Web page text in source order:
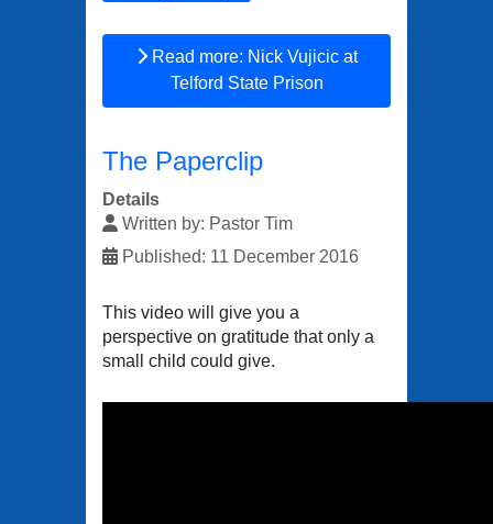
Read more: Nick Vujicic at
Telford State Prison
The Paperclip
Details
Written by: Pastor Tim
Published: 11 December 2016
This video will give you a
perspective on gratitude that only a
small child could give.